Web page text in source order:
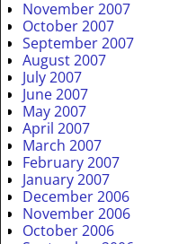
November 2007
October 2007
September 2007
August 2007
July 2007
June 2007
May 2007
April 2007
March 2007
February 2007
January 2007
December 2006
November 2006
October 2006